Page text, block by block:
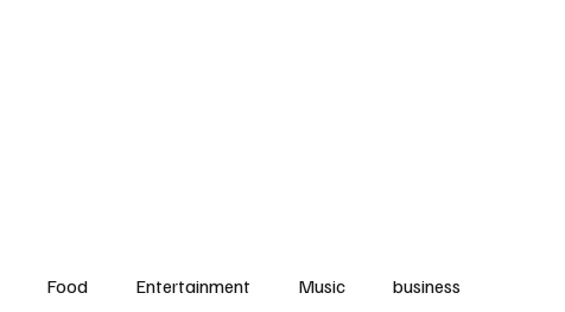
Food Entertainment Music business